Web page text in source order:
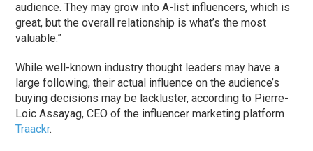
audience. They may grow into A-list influencers, which is
great, but the overall relationship is what’s the most
valuable.”
While well-known industry thought leaders may have a
large following, their actual influence on the audience’s
buying decisions may be lackluster, according to Pierre-
Loic Assayag, CEO of the influencer marketing platform
Traackr.